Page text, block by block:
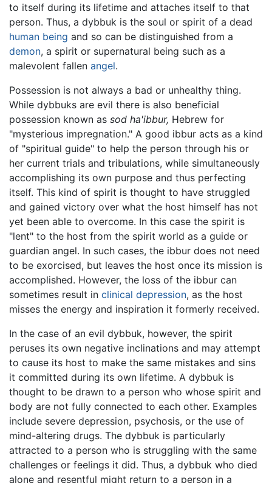
to itself during its lifetime and attaches itself to that
person. Thus, a dybbuk is the soul or spirit of a dead
human being and so can be distinguished from a
demon, a spirit or supernatural being such as a
malevolent fallen angel.
Possession is not always a bad or unhealthy thing.
While dybbuks are evil there is also beneficial
possession known as sod ha'ibbur, Hebrew for
"mysterious impregnation." A good ibbur acts as a kind
of "spiritual guide" to help the person through his or
her current trials and tribulations, while simultaneously
accomplishing its own purpose and thus perfecting
itself. This kind of spirit is thought to have struggled
and gained victory over what the host himself has not
yet been able to overcome. In this case the spirit is
"lent" to the host from the spirit world as a guide or
guardian angel. In such cases, the ibbur does not need
to be exorcised, but leaves the host once its mission is
accomplished. However, the loss of the ibbur can
sometimes result in clinical depression, as the host
misses the energy and inspiration it formerly received.
In the case of an evil dybbuk, however, the spirit
peruses its own negative inclinations and may attempt
to cause its host to make the same mistakes and sins
it committed during its own lifetime. A dybbuk is
thought to be drawn to a person who whose spirit and
body are not fully connected to each other. Examples
include severe depression, psychosis, or the use of
mind-altering drugs. The dybbuk is particularly
attracted to a person who is struggling with the same
challenges or feelings it did. Thus, a dybbuk who died
alone and resentful might return to a person in a